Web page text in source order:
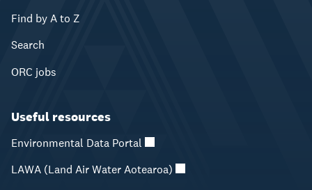
Find by A to Z
Search
ORC jobs
Useful resources
Environmental Data Portal
LAWA (Land Air Water Aotearoa)